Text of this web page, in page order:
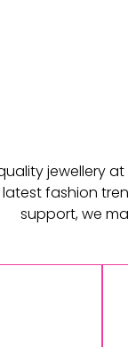
jewellery
fashion
support, we